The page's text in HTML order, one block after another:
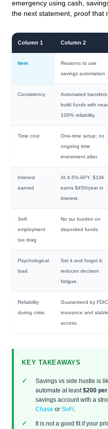
emergency using cash,
the next statement, proof that
Column 1 Column 2
Item
Reasons to use
savings automation
Consistency
Automated transfers
build funds with
100% reliability.
Time cost
One-time setup; no
ongoing time
investment after.
Interest
earned
At 4.5% APY, $10k
earns $450/year in
interest.
Self-
employment
tax drag
No tax burden on
deposited funds.
Psychological
load
Set it and forget it;
reduces decision
fatigue.
Reliability
during crisis
Guaranteed by FDIC
insurance and stable
access.
KEY TAKEAWAYS
Savings vs side hustle is
automate at least $200
savings account with a
Chase or SoFi
It is not a good fit if your